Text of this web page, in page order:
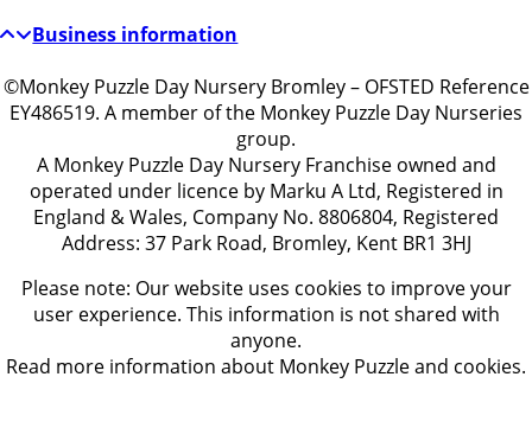
Business information
©Monkey Puzzle Day Nursery Bromley – OFSTED Reference
EY486519. A member of the Monkey Puzzle Day Nurseries
group.
A Monkey Puzzle Day Nursery Franchise owned and
operated under licence by Marku A Ltd, Registered in
England & Wales, Company No. 8806804, Registered
Address: 37 Park Road, Bromley, Kent BR1 3HJ
Please note: Our website uses cookies to improve your
user experience. This information is not shared with
anyone.
Read more information about Monkey Puzzle and cookies.